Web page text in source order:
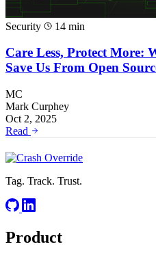
Security 14 min
Care Less, Protect More:
Save Us From Open
MC
Mark Curphey
Oct 2, 2025
Read
Tag. Track. Trust.
Product